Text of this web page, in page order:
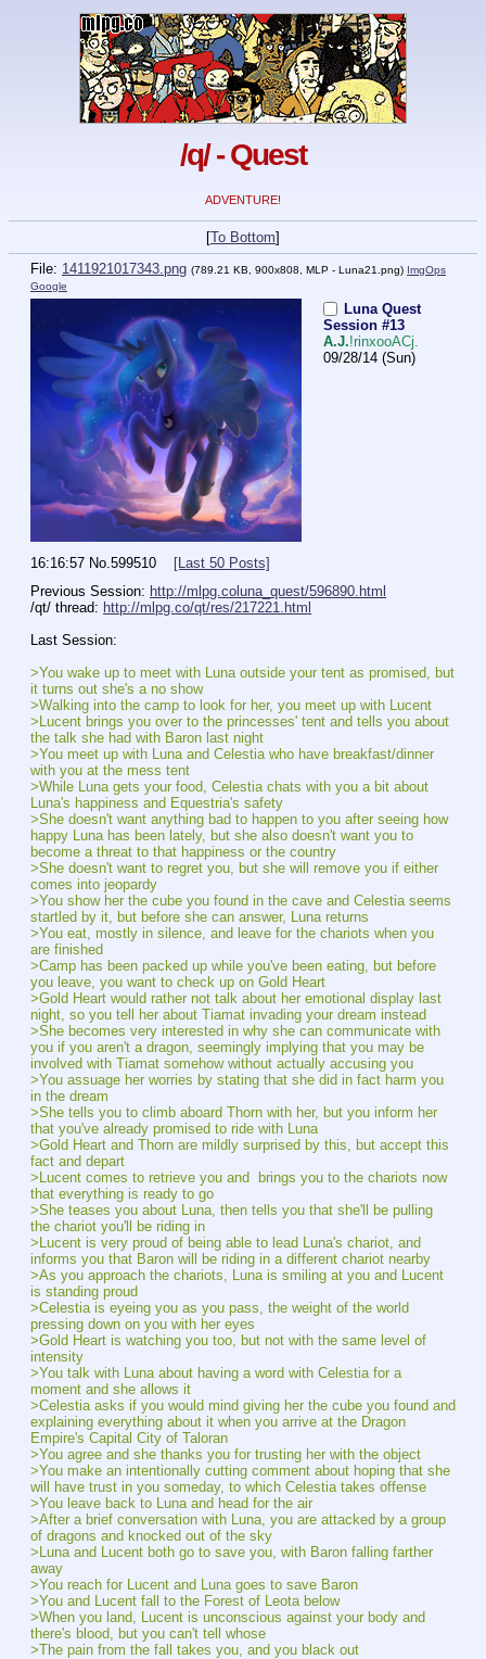
/q/ - Quest
ADVENTURE!
[To Bottom]
File: 1411921017343.png (789.21 KB, 900x808, MLP - Luna21.png) ImgOps
Google
Luna Quest
Session #13
A.J.!rinxooACj.
09/28/14 (Sun)
16:16:57 No.599510
[Last 50 Posts]
Previous Session: http://mlpg.coluna_quest/596890.html
/qt/ thread: http://mlpg.co/qt/res/217221.html
Last Session:
>You wake up to meet with Luna outside your tent as promised, but
it turns out she's a no show
>Walking into the camp to look for her, you meet up with Lucent
>Lucent brings you over to the princesses' tent and tells you about
the talk she had with Baron last night
>You meet up with Luna and Celestia who have breakfast/dinner
with you at the mess tent
>While Luna gets your food, Celestia chats with you a bit about
Luna's happiness and Equestria's safety
>She doesn't want anything bad to happen to you after seeing how
happy Luna has been lately, but she also doesn't want you to
become a threat to that happiness or the country
>She doesn't want to regret you, but she will remove you if either
comes into jeopardy
>You show her the cube you found in the cave and Celestia seems
startled by it, but before she can answer, Luna returns
>You eat, mostly in silence, and leave for the chariots when you
are finished
>Camp has been packed up while you've been eating, but before
you leave, you want to check up on Gold Heart
>Gold Heart would rather not talk about her emotional display last
night, so you tell her about Tiamat invading your dream instead
>She becomes very interested in why she can communicate with
you if you aren't a dragon, seemingly implying that you may be
involved with Tiamat somehow without actually accusing you
>You assuage her worries by stating that she did in fact harm you
in the dream
>She tells you to climb aboard Thorn with her, but you inform her
that you've already promised to ride with Luna
>Gold Heart and Thorn are mildly surprised by this, but accept this
fact and depart
>Lucent comes to retrieve you and  brings you to the chariots now
that everything is ready to go
>She teases you about Luna, then tells you that she'll be pulling
the chariot you'll be riding in
>Lucent is very proud of being able to lead Luna's chariot, and
informs you that Baron will be riding in a different chariot nearby
>As you approach the chariots, Luna is smiling at you and Lucent
is standing proud
>Celestia is eyeing you as you pass, the weight of the world
pressing down on you with her eyes
>Gold Heart is watching you too, but not with the same level of
intensity
>You talk with Luna about having a word with Celestia for a
moment and she allows it
>Celestia asks if you would mind giving her the cube you found and
explaining everything about it when you arrive at the Dragon
Empire's Capital City of Taloran
>You agree and she thanks you for trusting her with the object
>You make an intentionally cutting comment about hoping that she
will have trust in you someday, to which Celestia takes offense
>You leave back to Luna and head for the air
>After a brief conversation with Luna, you are attacked by a group
of dragons and knocked out of the sky
>Luna and Lucent both go to save you, with Baron falling farther
away
>You reach for Lucent and Luna goes to save Baron
>You and Lucent fall to the Forest of Leota below
>When you land, Lucent is unconscious against your body and
there's blood, but you can't tell whose
>The pain from the fall takes you, and you black out